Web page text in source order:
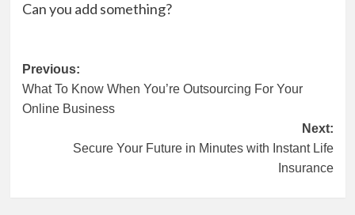
Can you add something?
Post
navigation
Previous:
What To Know When You’re Outsourcing For Your
Online Business
Next:
Secure Your Future in Minutes with Instant Life
Insurance